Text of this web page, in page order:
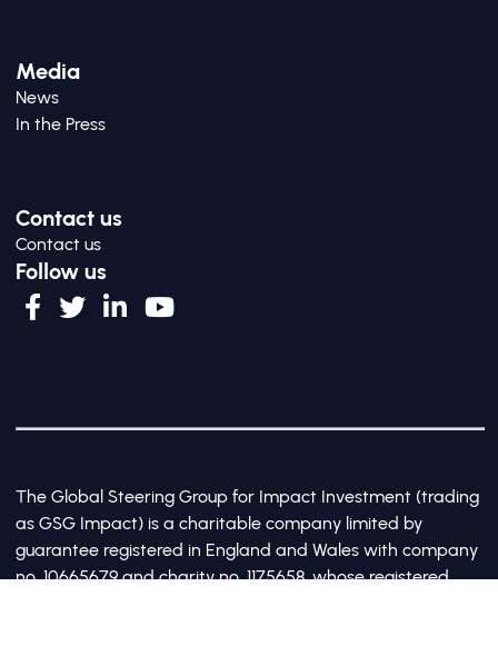
Media
News
In the Press
Contact us
Contact us
Follow us
The Global Steering Group for Impact Investment (trading
as GSG Impact) is a charitable company limited by
guarantee registered in England and Wales with company
no. 10665679 and charity no. 1175658, whose registered